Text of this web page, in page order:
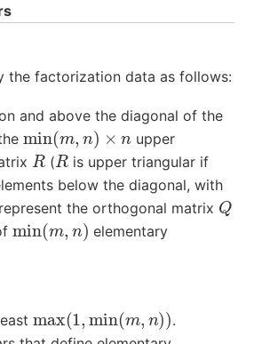
the factorization data as follows:
and above the diagonal of the
min(m , n )×n
upper
R(Ris upper triangular if
below the diagonal, with
the orthogonal matrix Q
min(m ,n) elementary
(1 min (m ))
.